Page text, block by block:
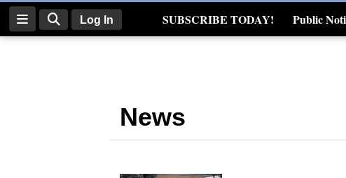
Log In SUBSCRIBE TODAY! Public
Real Estate
News